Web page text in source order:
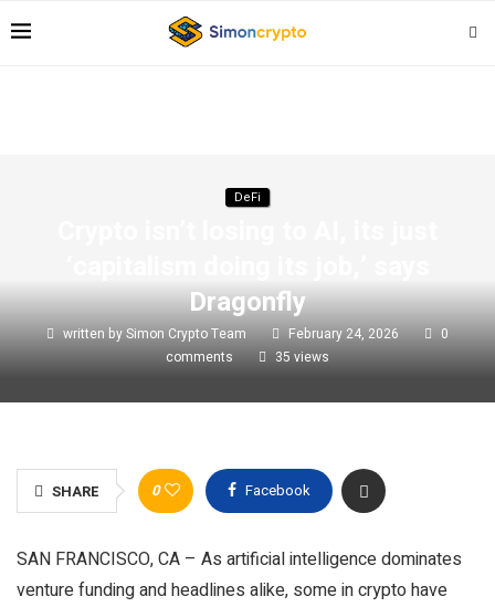
DeFi
Dragonfly
written bySimon Crypto Team February 24, 2026
0
comments
35 views
SHARE 0 Facebook
SAN FRANCISCO, CA – As artificial intelligence dominates
venture funding and headlines alike, some in crypto have